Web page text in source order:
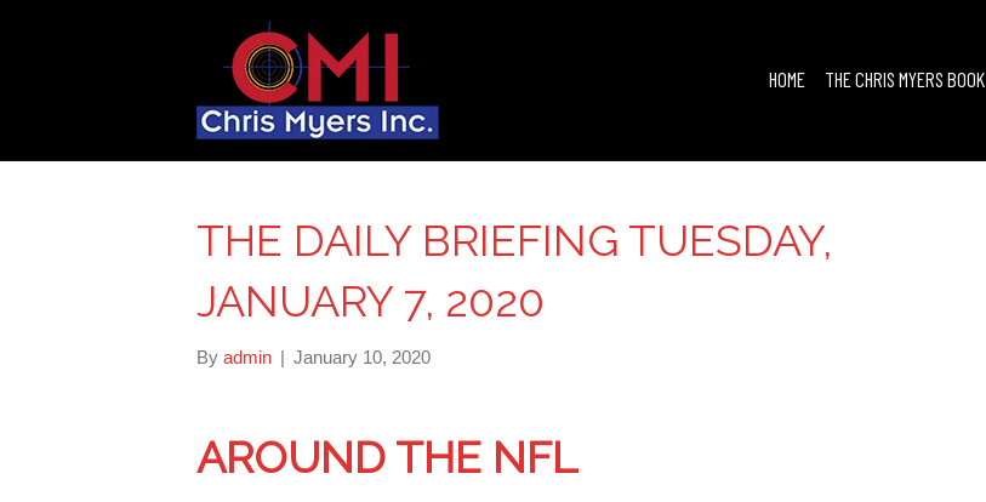
HOME THE CHRIS MYERS BOOK
THE DAILY BRIEFING TUESDAY,
JANUARY 7, 2020
By admin | January 10, 2020
AROUND THE NFL